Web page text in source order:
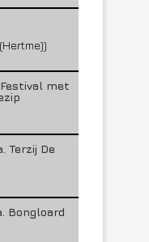
met
Terzij De
Bongloard